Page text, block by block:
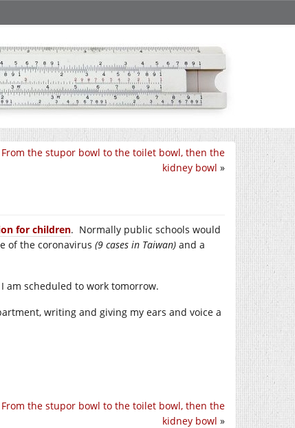
the stupor bowl to the toilet bowl, then the
kidney bowl »
for children. Normally public schools would
of the coronavirus (9 cases in Taiwan) and a
am scheduled to work tomorrow.
writing and giving my ears and voice a
the stupor bowl to the toilet bowl, then the
kidney bowl »